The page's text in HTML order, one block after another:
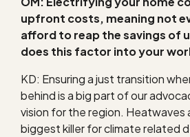
upfront costs, meaning not
afford to reap the savings of
does this factor into your
KD: Ensuring a just transition
behind is a big part of our
vision for the region. Heatwaves
biggest killer for climate related